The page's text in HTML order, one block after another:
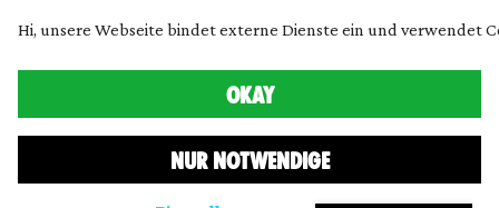
Datenschutz
Presse
SimpleIcon ,Freepik,Bogdan Rosu
Hi, unsere Webseite bindet externe Dienste ein und verwendet
NUR NOTWENDIGE
OKAY